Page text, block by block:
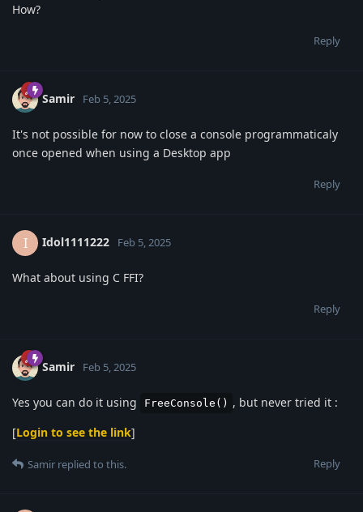
How?
Reply
Samir Feb 5, 2025
It's not possible for now to close a console programmaticaly
once opened when using a Desktop app
Reply
I Idol1111222 Feb 5, 2025
What about using C FFI?
Reply
Samir Feb 5, 2025
Yes you can do it using FreeConsole() , but never tried it :
[Login to see the link]
Reply
Samir replied to this.